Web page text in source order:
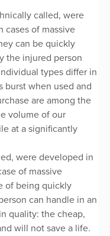
called, were
cases of massive
can be quickly
the injured person
types differ in
burst when used and
are among the
volume of our
at a significantly
were developed in
of massive
of being quickly
can handle in an
quality: the cheap,
will not save a life.